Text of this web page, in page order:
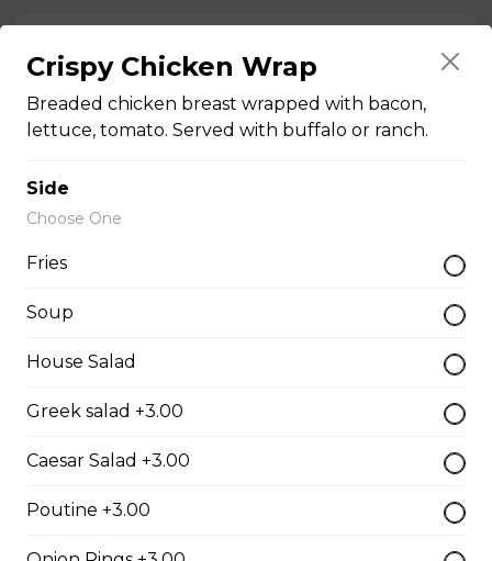
Pepperoni, bacon, salami, garlic sausage, onions, green
pepper, mushroom.
$15.95 - $52.95
The Cowboy
Bull’s eye, onion, ground beef, green pepper.
$15.99 - $52.95
Chicken, bacon, green pepper, onion, tomato.
$15.95 - $52.95
Crispy Chicken Wrap
Breaded chicken breast wrapped with bacon,
lettuce, tomato. Served with buffalo or ranch.
Side
Choose One
Fries
Soup
House Salad
Greek salad +3.00
Caesar Salad +3.00
Poutine +3.00